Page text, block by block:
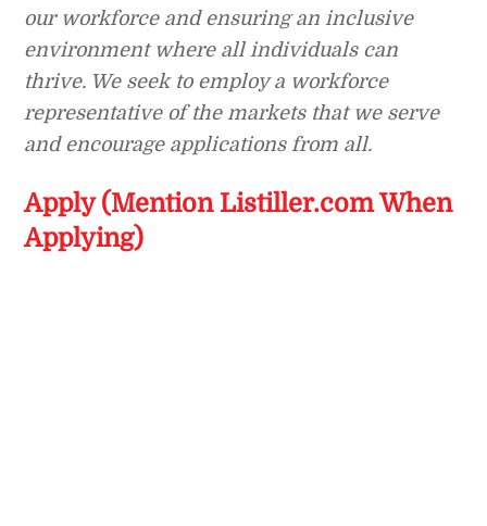
our workforce and ensuring an inclusive
environment where all individuals can
thrive. We seek to employ a workforce
representative of the markets that we serve
and encourage applications from all.
Apply (Mention Listiller.com When
Applying)